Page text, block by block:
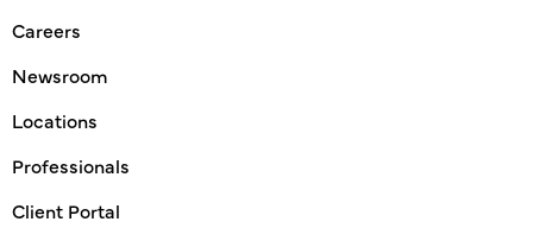
Careers
Newsroom
Locations
Professionals
Client Portal